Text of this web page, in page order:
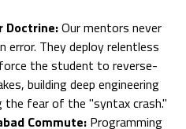
Doctrine:Our mentors never
error. They deploy relentless
the student to reverse-
building deep engineering
the fear of the "syntax crash."
Commute: Programming